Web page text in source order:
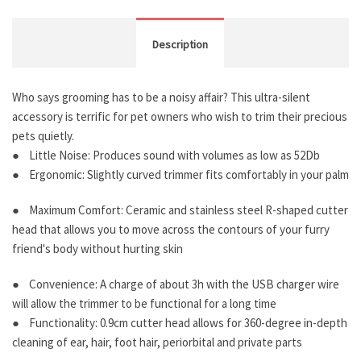
Description
Who says grooming has to be a noisy affair? This ultra-silent
accessory is terrific for pet owners who wish to trim their precious
pets quietly.
● Little Noise: Produces sound with volumes as low as 52Db
● Ergonomic: Slightly curved trimmer fits comfortably in your palm
● Maximum Comfort: Ceramic and stainless steel R-shaped cutter
head that allows you to move across the contours of your furry
friend's body without hurting skin
● Convenience: A charge of about 3h with the USB charger wire
will allow the trimmer to be functional for a long time
● Functionality: 0.9cm cutter head allows for 360-degree in-depth
cleaning of ear, hair, foot hair, periorbital and private parts